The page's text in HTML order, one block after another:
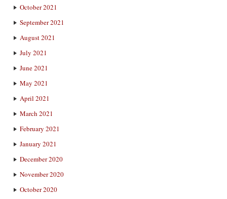
October 2021
September 2021
August 2021
July 2021
June 2021
May 2021
April 2021
March 2021
February 2021
January 2021
December 2020
November 2020
October 2020